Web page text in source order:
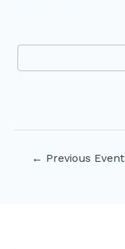
← Previous Event